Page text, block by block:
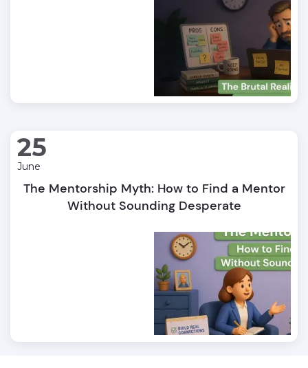
25
June
The Mentorship Myth: How to Find a Mentor
Without Sounding Desperate